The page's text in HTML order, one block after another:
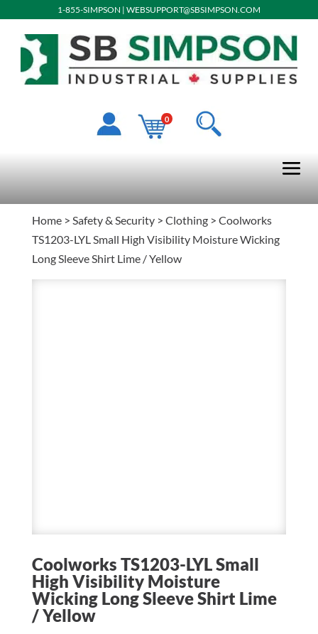
1-855-SIMPSON | WEBSUPPORT@SBSIMPSON.COM
0
Home> Safety & Security> Clothing> Coolworks
TS1203-LYL Small High Visibility Moisture Wicking
Long Sleeve Shirt Lime / Yellow
Coolworks TS1203-LYL Small
High Visibility Moisture
Wicking Long Sleeve Shirt Lime
/ Yellow